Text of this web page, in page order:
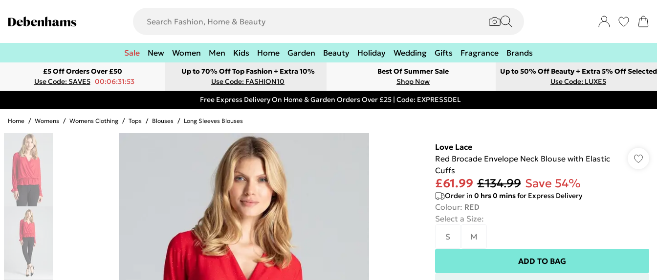
Sale New Women Men Kids Home Garden Beauty Holiday Wedding Gifts Fragrance Brands
£5 Off Orders Over £50
Use Code: SAVE5 00:06:31:53
Up to 70% Off Top Fashion + Extra 10%
Use Code: FASHION10
Best Of Summer Sale
Shop Now
Up to 50% Off Beauty + Extra 5% Off Selected
Use Code: LUXE5
Free Express Delivery On Home & Garden Orders Over £25 | Code: EXPRESSDEL
Home / Womens / Womens Clothing / Tops / Blouses / Long Sleeves Blouses
Love Lace
Red Brocade Envelope Neck Blouse with Elastic
Cuffs
£61.99 £134.99 Save 54%
Order in 0 hrs0 minsfor Express Delivery
Colour: RED
Select a Size:
S
M
ADD TO BAG